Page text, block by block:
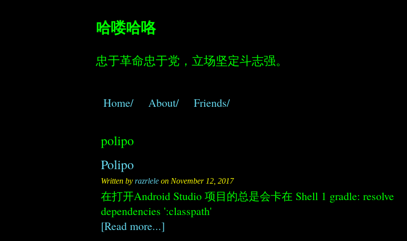
哈喽哈咯
忠于革命忠于党，立场坚定斗志强。
Home/ About/ Friends/
polipo
Polipo
Written by razrleleon November 12, 2017
在打开Android Studio 项目的总是会卡在 Shell 1 gradle: resolve
dependencies ':classpath'
[Read more...]